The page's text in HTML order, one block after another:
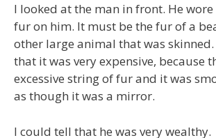
I looked at the man in front. He
fur on him. It must be the fur of a
other large animal that was
that it was very expensive, because
excessive string of fur and it was
as though it was a mirror.
I could tell that he was very wealthy.